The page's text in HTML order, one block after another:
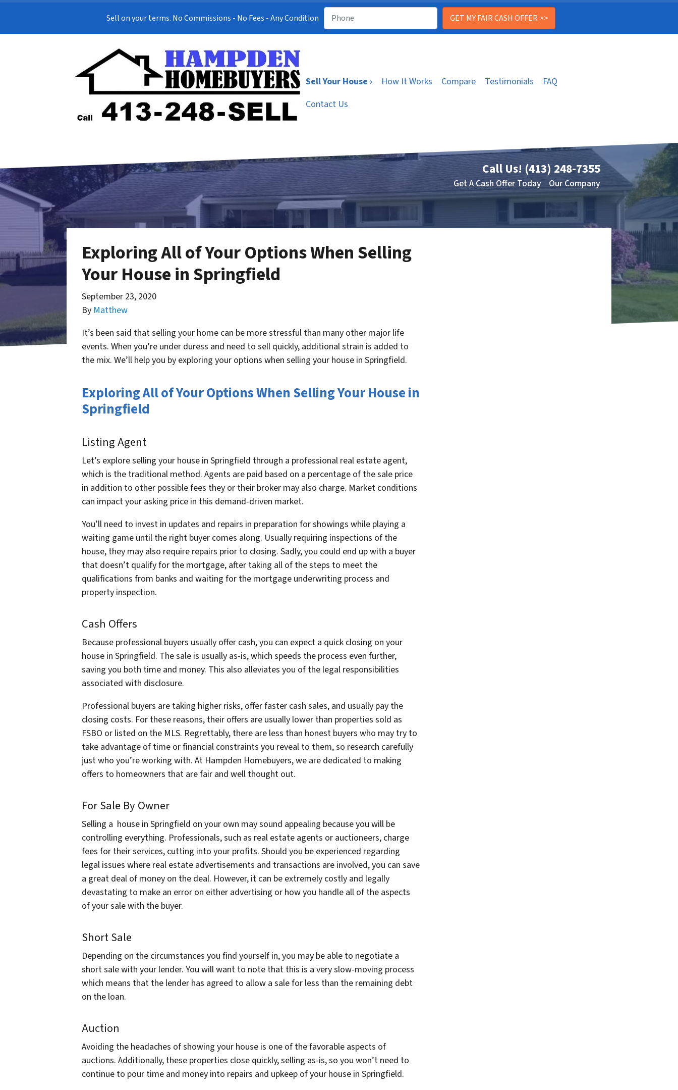
Sell on your terms. No Commissions - No Fees - Any Condition
Sell Your House › How It Works Compare Testimonials
FAQ
Contact Us
Call Us! (413) 248-7355
Get A Cash Offer Today Our Company
Exploring All of Your Options When Selling
Your House in Springfield
September 23, 2020
By Matthew
It’s been said that selling your home can be more stressful than many other major life
events. When you’re under duress and need to sell quickly, additional strain is added to
the mix. We’ll help you by exploring your options when selling your house in Springfield.
Exploring All of Your Options When Selling Your House in
Springfield
Listing Agent
Let’s explore selling your house in Springfield through a professional real estate agent,
which is the traditional method. Agents are paid based on a percentage of the sale price
in addition to other possible fees they or their broker may also charge. Market conditions
can impact your asking price in this demand-driven market.
You’ll need to invest in updates and repairs in preparation for showings while playing a
waiting game until the right buyer comes along. Usually requiring inspections of the
house, they may also require repairs prior to closing. Sadly, you could end up with a buyer
that doesn’t qualify for the mortgage, after taking all of the steps to meet the
qualifications from banks and waiting for the mortgage underwriting process and
property inspection.
Cash Offers
Because professional buyers usually offer cash, you can expect a quick closing on your
house in Springfield. The sale is usually as-is, which speeds the process even further,
saving you both time and money. This also alleviates you of the legal responsibilities
associated with disclosure.
Professional buyers are taking higher risks, offer faster cash sales, and usually pay the
closing costs. For these reasons, their offers are usually lower than properties sold as
FSBO or listed on the MLS. Regrettably, there are less than honest buyers who may try to
take advantage of time or financial constraints you reveal to them, so research carefully
just who you’re working with. At Hampden Homebuyers, we are dedicated to making
offers to homeowners that are fair and well thought out.
For Sale By Owner
Selling a house in Springfield on your own may sound appealing because you will be
controlling everything. Professionals, such as real estate agents or auctioneers, charge
fees for their services, cutting into your profits. Should you be experienced regarding
legal issues where real estate advertisements and transactions are involved, you can save
a great deal of money on the deal. However, it can be extremely costly and legally
devastating to make an error on either advertising or how you handle all of the aspects
of your sale with the buyer.
Short Sale
Depending on the circumstances you find yourself in, you may be able to negotiate a
short sale with your lender. You will want to note that this is a very slow-moving process
which means that the lender has agreed to allow a sale for less than the remaining debt
on the loan.
Auction
Avoiding the headaches of showing your house is one of the favorable aspects of
auctions. Additionally, these properties close quickly, selling as-is, so you won’t need to
continue to pour time and money into repairs and upkeep of your house in Springfield.